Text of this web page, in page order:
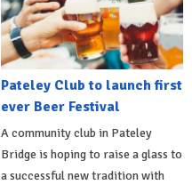
Pateley Club to launch first
ever Beer Festival
A community club in Pateley
Bridge is hoping to raise a glass to
a successful new tradition with